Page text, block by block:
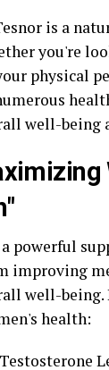
is a
you're
physical
well-being
powerful
improving
well-being.
health:
Testosterone